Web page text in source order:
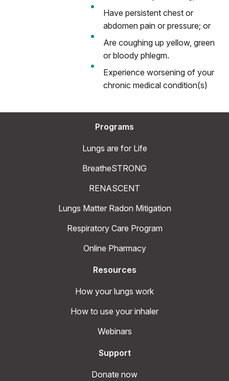
Have persistent chest or
abdomen pain or pressure; or
Are coughing up yellow, green
or bloody phlegm.
Experience worsening of your
chronic medical condition(s)
Programs
Lungs are for Life
BreatheSTRONG
RENASCENT
Lungs Matter Radon Mitigation
Respiratory Care Program
Online Pharmacy
Resources
How your lungs work
How to use your inhaler
Webinars
Support
Donate now